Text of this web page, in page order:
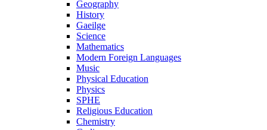
Geography
History
Gaeilge
Science
Mathematics
Modern Foreign Languages
Music
Physical Education
Physics
SPHE
Religious Education
Chemistry